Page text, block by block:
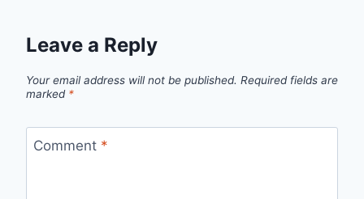
Leave a Reply
Your email address will not be published. Required fields are
marked *
Comment *